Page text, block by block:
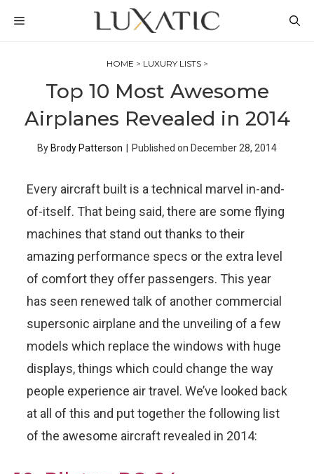
MENU
HOME > LUXURY LISTS>
Top 10 Most Awesome
Airplanes Revealed in 2014
By Brody Patterson Published on December 28, 2014
Every aircraft built is a technical marvel in-and-
of-itself. That being said, there are some flying
machines that stand out thanks to their
amazing performance specs or the extra level
of comfort they offer passengers. This year
has seen renewed talk of another commercial
supersonic airplane and the unveiling of a few
models which replace the windows with huge
displays, things which could change the way
people experience air travel. We’ve looked back
at all of this and put together the following list
of the awesome aircraft revealed in 2014: